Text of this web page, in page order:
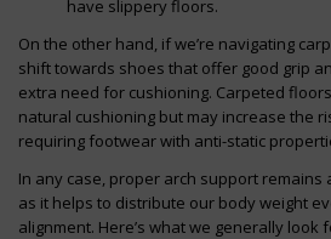
have slippery floors.
On the other hand, if we’re navigating
shift towards shoes that offer good grip
extra need for cushioning. Carpeted
natural cushioning but may increase the
requiring footwear with anti-static
In any case, proper arch support
as it helps to distribute our body weight
alignment. Here’s what we generally look